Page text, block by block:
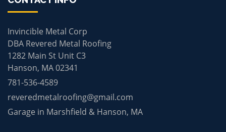
Invincible Metal Corp
DBA Revered Metal Roofing
1282 Main St Unit C3
Hanson, MA 02341
781-536-4589
reveredmetalroofing@gmail.com
Garage in Marshfield & Hanson, MA